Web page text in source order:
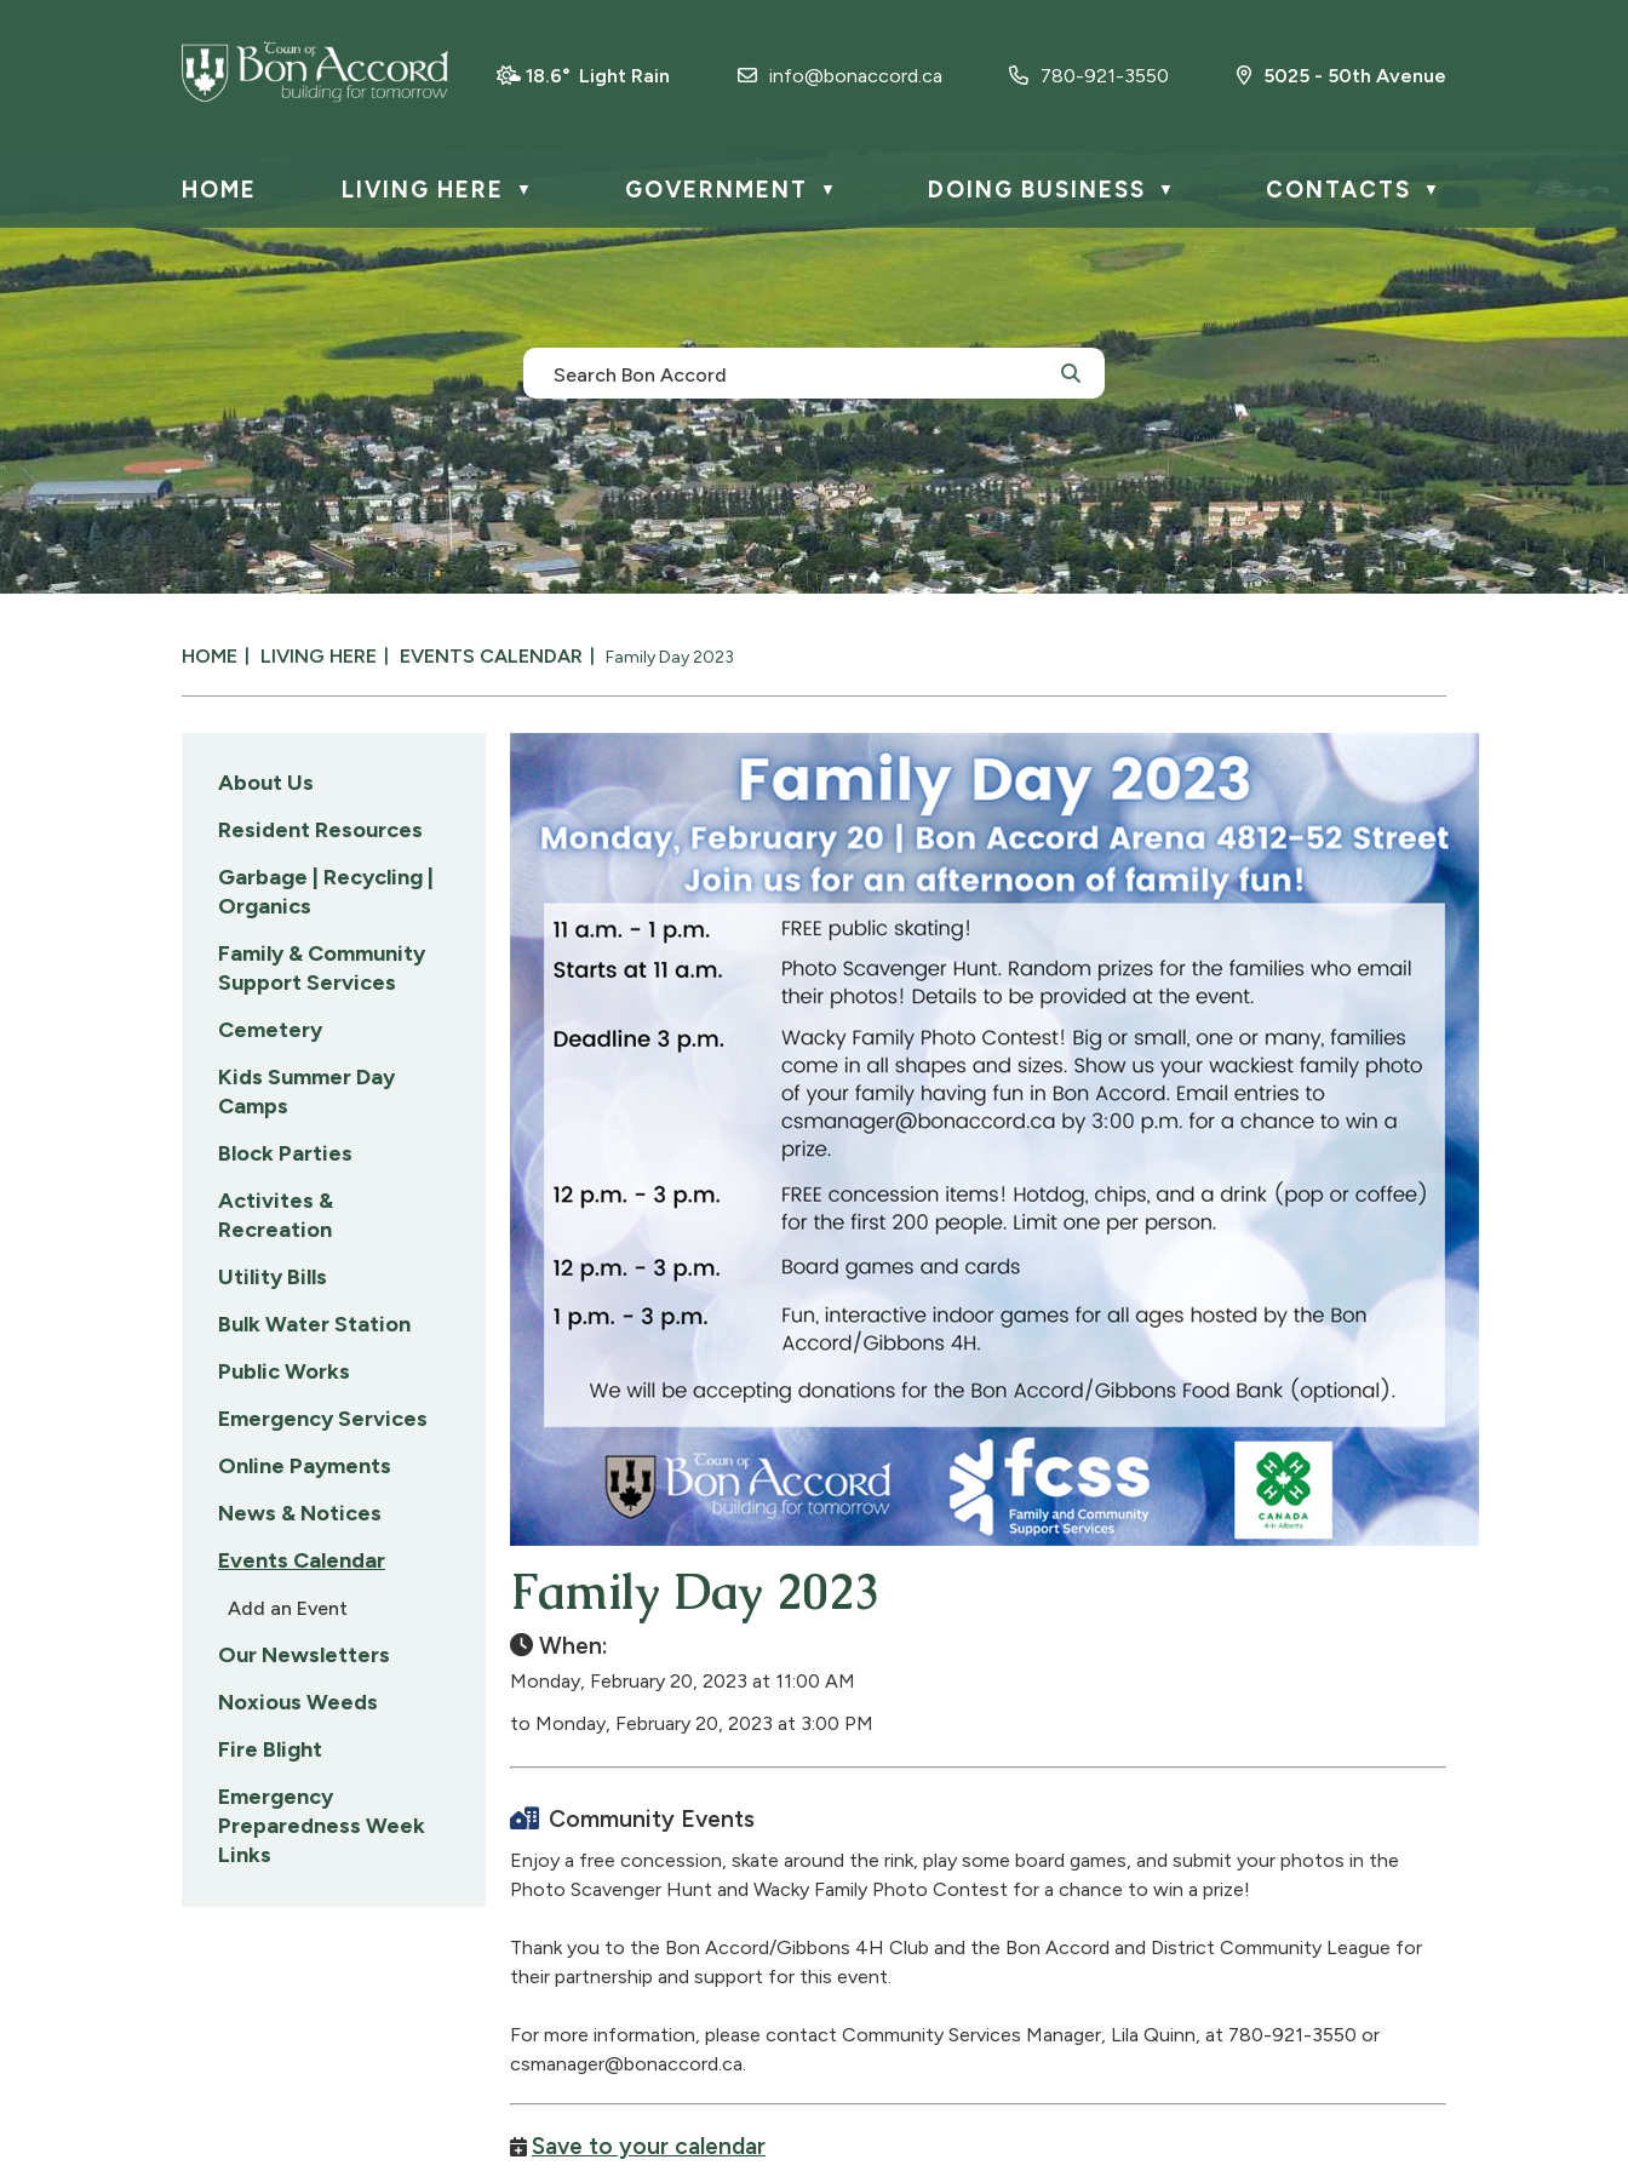
18.6° Light Rain info@bonaccord.ca 780-921-3550 5025 - 50th Avenue
HOME LIVING HERE ▼ GOVERNMENT ▼ DOING BUSINESS ▼ CONTACTS ▼
HOME LIVING HERE EVENTS CALENDAR Family Day 2023
Family Day 2023
When:
Monday, February 20, 2023 at 11:00 AM
to Monday, February 20, 2023 at 3:00 PM
Community Events
Enjoy a free concession, skate around the rink, play some board games, and submit your photos in the
Photo Scavenger Hunt and Wacky Family Photo Contest for a chance to win a prize!
Thank you to the Bon Accord/Gibbons 4H Club and the Bon Accord and District Community League for
their partnership and support for this event.
For more information, please contact Community Services Manager, Lila Quinn, at 780-921-3550 or
csmanager@bonaccord.ca.
Save to your calendar
About Us
Resident Resources
Garbage | Recycling |
Organics
Family & Community
Support Services
Cemetery
Kids Summer Day
Camps
Block Parties
Activites &
Recreation
Utility Bills
Bulk Water Station
Public Works
Emergency Services
Online Payments
News & Notices
Events Calendar
Add an Event
Our Newsletters
Noxious Weeds
Fire Blight
Emergency
Preparedness Week
Links